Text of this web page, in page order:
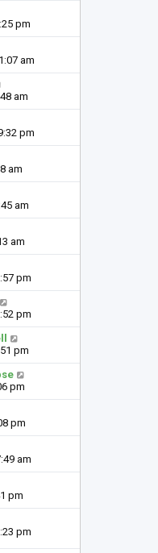
pm
am
am
pm
am
am
am
pm
pm
pm
pm
pm
am
pm
pm